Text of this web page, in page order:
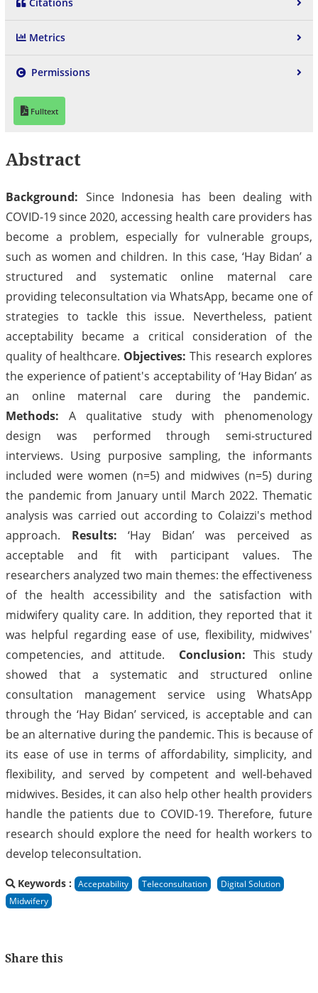
Metrics
Permissions
Fulltext
Abstract
Background: Since Indonesia has been dealing with
COVID-19 since 2020, accessing health care providers has
become a problem, especially for vulnerable groups,
such as women and children. In this case, ‘Hay Bidan’ a
structured and systematic online maternal care
providing teleconsultation via WhatsApp, became one of
strategies to tackle this issue. Nevertheless, patient
acceptability became a critical consideration of the
quality of healthcare. Objectives: This research explores
the experience of patient's acceptability of ‘Hay Bidan’ as
an online maternal care during the pandemic.
Methods: A qualitative study with phenomenology
design was performed through semi-structured
interviews. Using purposive sampling, the informants
included were women (n=5) and midwives (n=5) during
the pandemic from January until March 2022. Thematic
analysis was carried out according to Colaizzi's method
approach. Results: ‘Hay Bidan’ was perceived as
acceptable and fit with participant values. The
researchers analyzed two main themes: the effectiveness
of the health accessibility and the satisfaction with
midwifery quality care. In addition, they reported that it
was helpful regarding ease of use, flexibility, midwives'
competencies, and attitude. Conclusion: This study
showed that a systematic and structured online
consultation management service using WhatsApp
through the ‘Hay Bidan’ serviced, is acceptable and can
be an alternative during the pandemic. This is because of
its ease of use in terms of affordability, simplicity, and
flexibility, and served by competent and well-behaved
midwives. Besides, it can also help other health providers
handle the patients due to COVID-19. Therefore, future
research should explore the need for health workers to
develop teleconsultation.
Keywords : Acceptability Teleconsultation
Digital Solution
Midwifery
Share this